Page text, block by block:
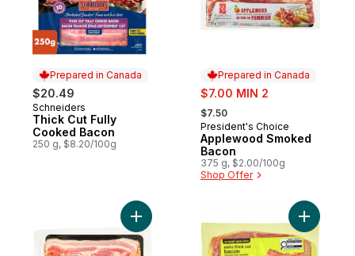
Prepared in Canada
$20.49
Prepared in Canada
Schneiders
Thick Cut Fully
Cooked Bacon
250 g, $8.20/100g
Prepared in Canada
sale:
$7.00 MIN 2
, formerly:
$7.50
Prepared in Canada
President's Choice
Applewood Smoked
Bacon
375 g, $2.00/100g
Shop Offer
Add Bacon to cart Add